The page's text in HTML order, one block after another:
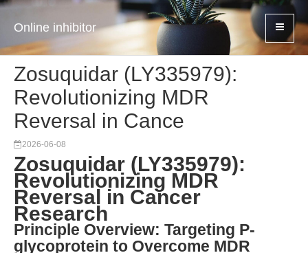
Online inhibitor
Zosuquidar (LY335979):
Revolutionizing MDR
Reversal in Cance
2026-06-08
Zosuquidar (LY335979):
Revolutionizing MDR
Reversal in Cancer
Research
Principle Overview: Targeting P-
glycoprotein to Overcome MDR